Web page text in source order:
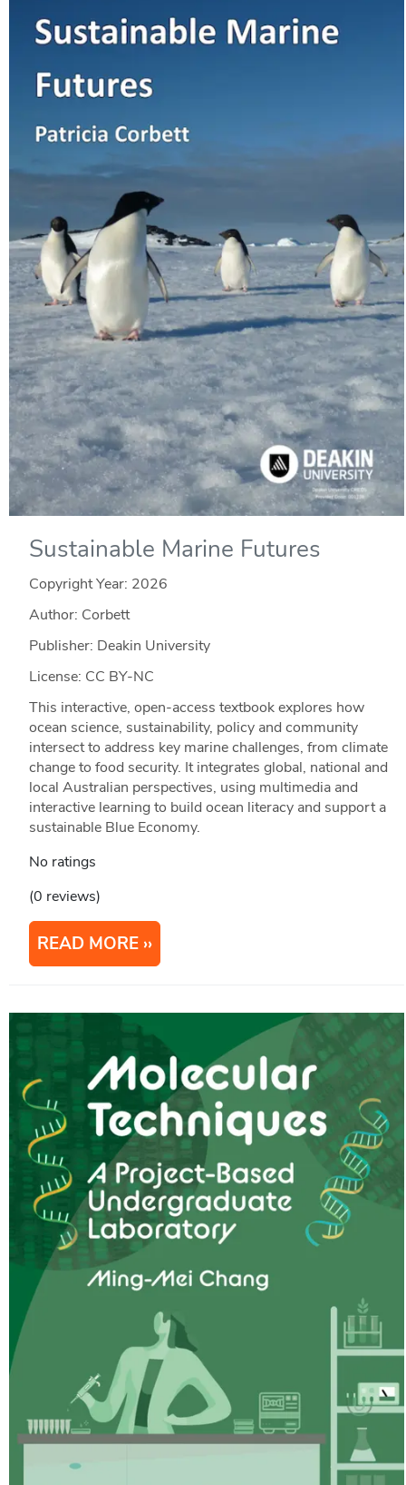
Sustainable Marine Futures
Copyright Year: 2026
Author: Corbett
Publisher: Deakin University
License: CC BY-NC
This interactive, open-access textbook explores how
ocean science, sustainability, policy and community
intersect to address key marine challenges, from climate
change to food security. It integrates global, national and
local Australian perspectives, using multimedia and
interactive learning to build ocean literacy and support a
sustainable Blue Economy.
No ratings
(0 reviews)
READ MORE